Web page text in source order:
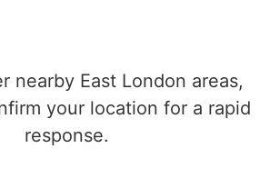
nearby East London areas,
your location for a rapid
response.